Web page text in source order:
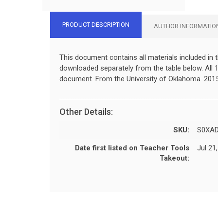
PRODUCT DESCRIPTION AUTHOR
This document contains all materials included in
downloaded separately from the table below.
document. From the University of Oklahoma.
Other Details:
SKU:
Date first listed on Teacher Tools
Takeout:
Jul